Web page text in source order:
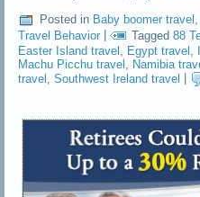
Posted in Baby boomer travel
Travel Behavior | Tagged 88
Easter Island travel , Egypt travel ,
Machu Picchu travel , Namibia
travel
,Southwest Ireland travel